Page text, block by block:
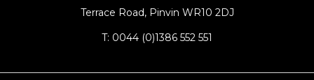
Terrace Road, Pinvin WR10 2DJ
T: 0044 (0)1386 552 551